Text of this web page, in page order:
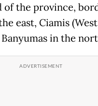
of the province,
east, Ciamis
in the